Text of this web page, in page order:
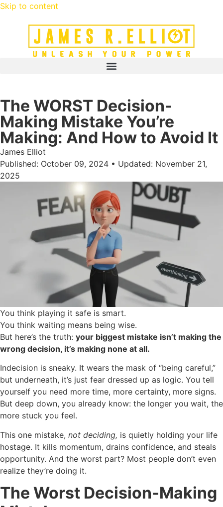
Skip to content
The WORST Decision-
Making Mistake You’re
Making: And How to Avoid It
James Elliot
Published: October 09, 2024 • Updated: November 21,
2025
You think playing it safe is smart.
You think waiting means being wise.
But here’s the truth: your biggest mistake isn’t making the
wrong decision, it’s making none at all.
Indecision is sneaky. It wears the mask of “being careful,”
but underneath, it’s just fear dressed up as logic. You tell
yourself you need more time, more certainty, more signs.
But deep down, you already know: the longer you wait, the
more stuck you feel.
This one mistake, not deciding, is quietly holding your life
hostage. It kills momentum, drains confidence, and steals
opportunity. And the worst part? Most people don’t even
realize they’re doing it.
The Worst Decision-Making